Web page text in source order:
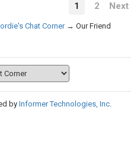
1 2 Next
Chat Corner → Our Friend
byInformer Technologies, Inc.